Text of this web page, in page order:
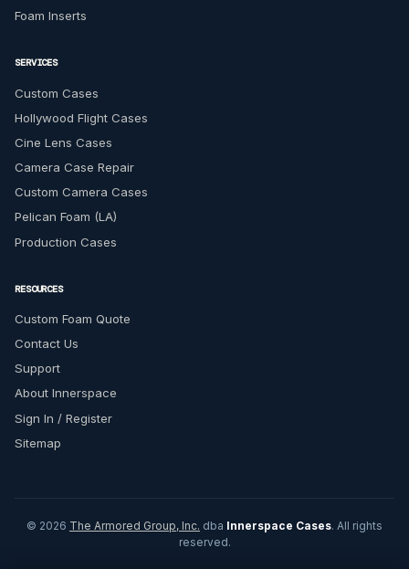
Foam Inserts
SERVICES
Custom Cases
Hollywood Flight Cases
Cine Lens Cases
Camera Case Repair
Custom Camera Cases
Pelican Foam (LA)
Production Cases
RESOURCES
Custom Foam Quote
Contact Us
Support
About Innerspace
Sign In / Register
Sitemap
© 2026 The Armored Group, Inc. dba Innerspace Cases. All rights
reserved.